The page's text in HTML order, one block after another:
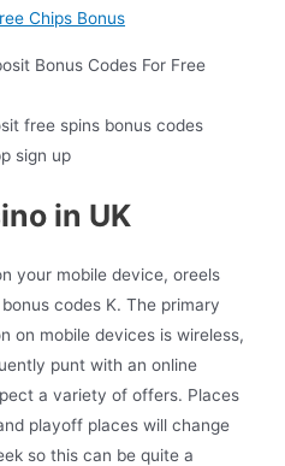
Chips Bonus
Bonus Codes For Free
free spins bonus codes
sign up
in UK
your mobile device, oreels
codes K. The primary
on mobile devices is wireless,
punt with an online
a variety of offers. Places
playoff places will change
so this can be quite a